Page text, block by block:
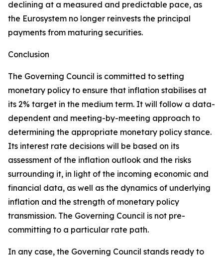
declining at a measured and predictable pace, as
the Eurosystem no longer reinvests the principal
payments from maturing securities.
Conclusion
The Governing Council is committed to setting
monetary policy to ensure that inflation stabilises at
its 2% target in the medium term. It will follow a data-
dependent and meeting-by-meeting approach to
determining the appropriate monetary policy stance.
Its interest rate decisions will be based on its
assessment of the inflation outlook and the risks
surrounding it, in light of the incoming economic and
financial data, as well as the dynamics of underlying
inflation and the strength of monetary policy
transmission. The Governing Council is not pre-
committing to a particular rate path.
In any case, the Governing Council stands ready to